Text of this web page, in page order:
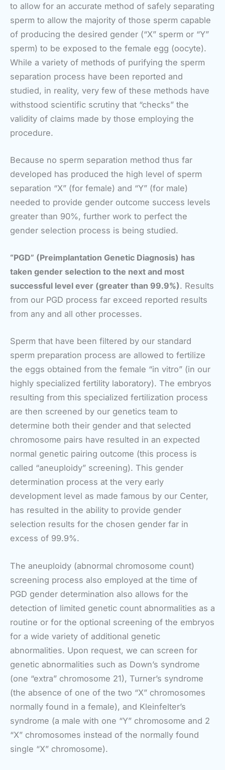
to allow for an accurate method of safely separating
sperm to allow the majority of those sperm capable
of producing the desired gender (“X” sperm or “Y”
sperm) to be exposed to the female egg (oocyte).
While a variety of methods of purifying the sperm
separation process have been reported and
studied, in reality, very few of these methods have
withstood scientific scrutiny that “checks” the
validity of claims made by those employing the
procedure.
Because no sperm separation method thus far
developed has produced the high level of sperm
separation “X” (for female) and “Y” (for male)
needed to provide gender outcome success levels
greater than 90%, further work to perfect the
gender selection process is being studied.
“PGD” (Preimplantation Genetic Diagnosis) has
taken gender selection to the next and most
successful level ever (greater than 99.9%). Results
from our PGD process far exceed reported results
from any and all other processes.
Sperm that have been filtered by our standard
sperm preparation process are allowed to fertilize
the eggs obtained from the female “in vitro” (in our
highly specialized fertility laboratory). The embryos
resulting from this specialized fertilization process
are then screened by our genetics team to
determine both their gender and that selected
chromosome pairs have resulted in an expected
normal genetic pairing outcome (this process is
called “aneuploidy” screening). This gender
determination process at the very early
development level as made famous by our Center,
has resulted in the ability to provide gender
selection results for the chosen gender far in
excess of 99.9%.
The aneuploidy (abnormal chromosome count)
screening process also employed at the time of
PGD gender determination also allows for the
detection of limited genetic count abnormalities as a
routine or for the optional screening of the embryos
for a wide variety of additional genetic
abnormalities. Upon request, we can screen for
genetic abnormalities such as Down’s syndrome
(one “extra” chromosome 21), Turner’s syndrome
(the absence of one of the two “X” chromosomes
normally found in a female), and Kleinfelter’s
syndrome (a male with one “Y” chromosome and 2
“X” chromosomes instead of the normally found
single “X” chromosome).